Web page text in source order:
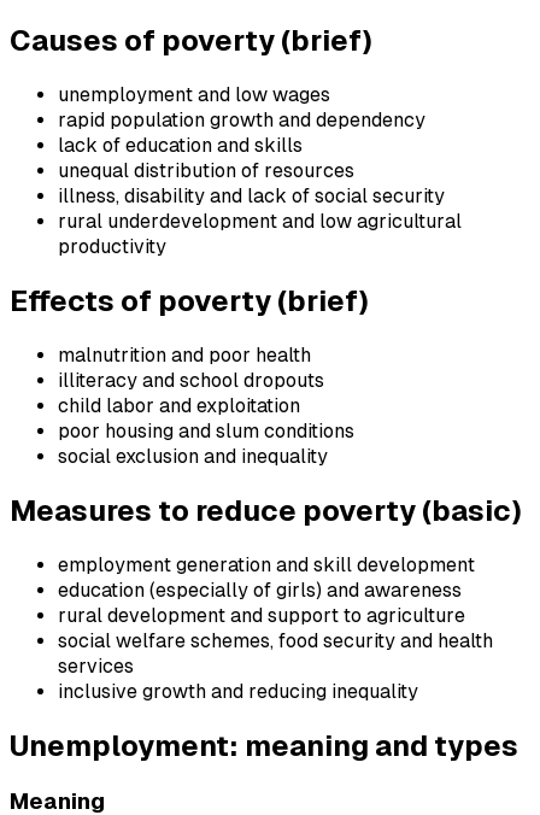
Causes of poverty (brief)
unemployment and low wages
rapid population growth and dependency
lack of education and skills
unequal distribution of resources
illness, disability and lack of social security
rural underdevelopment and low agricultural
productivity
Effects of poverty (brief)
malnutrition and poor health
illiteracy and school dropouts
child labor and exploitation
poor housing and slum conditions
social exclusion and inequality
Measures to reduce poverty (basic)
employment generation and skill development
education (especially of girls) and awareness
rural development and support to agriculture
social welfare schemes, food security and health
services
inclusive growth and reducing inequality
Unemployment: meaning and types
Meaning